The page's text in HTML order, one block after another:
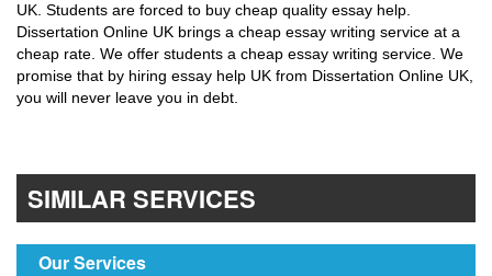
UK. Students are forced to buy cheap quality essay help.
Dissertation Online UK brings a cheap essay writing service at a
cheap rate. We offer students a cheap essay writing service. We
promise that by hiring essay help UK from Dissertation Online UK,
you will never leave you in debt.
SIMILAR SERVICES
Our Services